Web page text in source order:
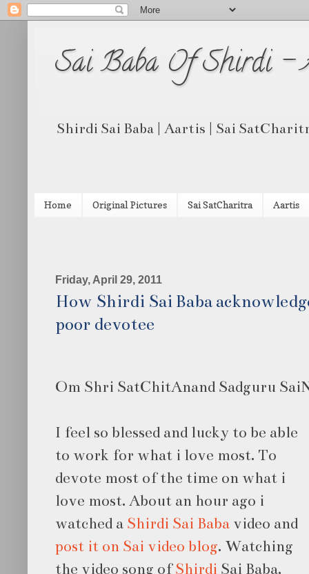
Sai Baba Of Shirdi -
Shirdi Sai Baba | Aartis | Sai
Home Original Pictures Sai SatCharitra Aartis
Friday, April 29, 2011
How Shirdi Sai Baba
poor devotee
Om Shri SatChitAnand Sadguru
I feel so blessed and lucky to be able
to work for what i love most. To
devote most of the time on what i
love most. About an hour ago i
watched a Shirdi Sai Baba video and
post it on Sai video blog. Watching
the video song ofShirdi Sai Baba,